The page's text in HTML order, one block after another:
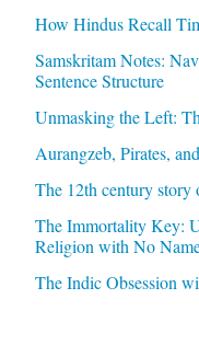
How Hindus Recall
Samskritam Notes:
Sentence Structure
Unmasking the Left:
Aurangzeb, Pirates,
The 12th century
The Immortality Key:
Religion with No
The Indic Obsession